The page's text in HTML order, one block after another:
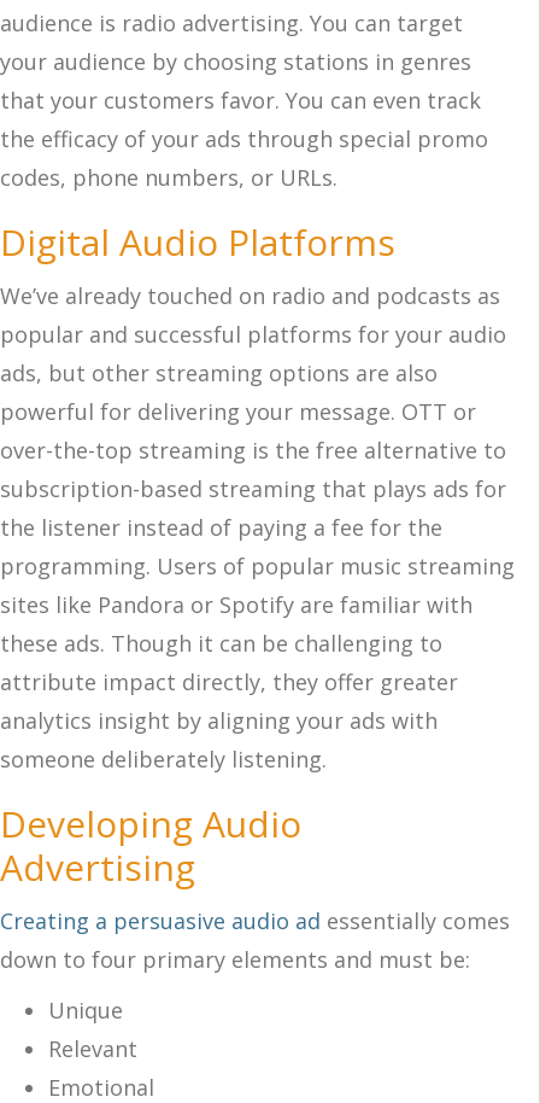
audience is radio advertising. You can target
your audience by choosing stations in genres
that your customers favor. You can even track
the efficacy of your ads through special promo
codes, phone numbers, or URLs.
Digital Audio Platforms
We’ve already touched on radio and podcasts as
popular and successful platforms for your audio
ads, but other streaming options are also
powerful for delivering your message. OTT or
over-the-top streaming is the free alternative to
subscription-based streaming that plays ads for
the listener instead of paying a fee for the
programming. Users of popular music streaming
sites like Pandora or Spotify are familiar with
these ads. Though it can be challenging to
attribute impact directly, they offer greater
analytics insight by aligning your ads with
someone deliberately listening.
Developing Audio
Advertising
Creating a persuasive audio ad essentially comes
down to four primary elements and must be:
Unique
Relevant
Emotional